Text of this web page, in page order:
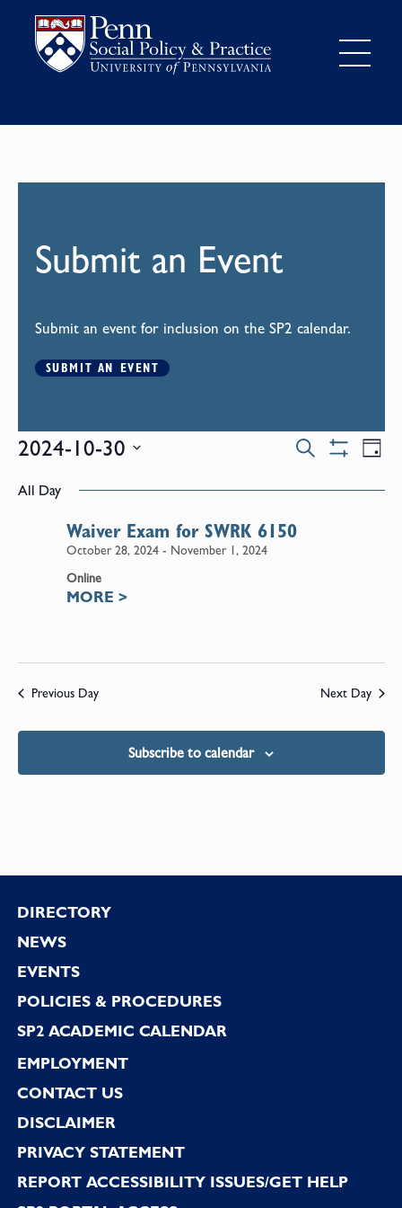
Submit an Event
Submit an event for inclusion on the SP2 calendar.
SUBMIT AN EVENT
Events
Search
and
Search Day
2024-10-30
date.
All Day
October 28, 2024- November 1, 2024
Waiver Exam for SWRK 6150
Online
MORE >
Previous Day Next Day
Subscribe to calendar
Footer
DIRECTORY
NEWS
EVENTS
POLICIES & PROCEDURES
SP2 ACADEMIC CALENDAR
EMPLOYMENT
CONTACT US
DISCLAIMER
PRIVACY STATEMENT
REPORT ACCESSIBILITY ISSUES/GET HELP